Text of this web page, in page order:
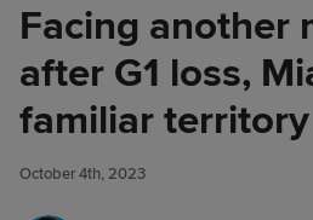
Facing another
after G1 loss,
familiar territory
October 4th, 2023
Facing another must-win
G1 loss, Miami in familiar
territory